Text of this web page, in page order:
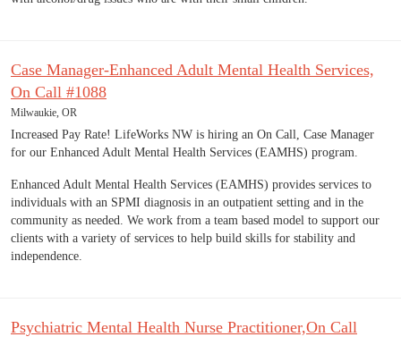
Case Manager-Enhanced Adult Mental Health Services,
On Call #1088
Milwaukie, OR
Increased Pay Rate! LifeWorks NW is hiring an On Call, Case Manager
for our Enhanced Adult Mental Health Services (EAMHS) program.
Enhanced Adult Mental Health Services (EAMHS) provides services to
individuals with an SPMI diagnosis in an outpatient setting and in the
community as needed. We work from a team based model to support our
clients with a variety of services to help build skills for stability and
independence.
Psychiatric Mental Health Nurse Practitioner,On Call